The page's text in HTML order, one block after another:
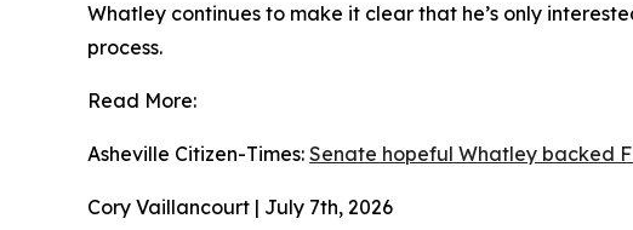
Whatley continues to make it clear that he’s only
process.
Read More:
Asheville Citizen-Times: Senate hopeful Whatley backed
Cory Vaillancourt | July 7th, 2026